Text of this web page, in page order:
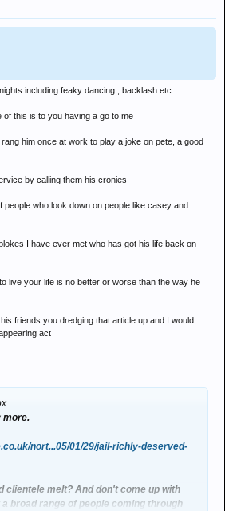
including feaky dancing , backlash etc...
of this is to you having a go to me
him once at work to play a joke on pete, a good
by calling them his cronies
people who look down on people like casey and
I have ever met who has got his life back on
live your life is no better or worse than the way he
friends you dredging that article up and I would
act
more.
nort...05/01/29/jail-richly-deserved-
clientele melt? And don't come up with
broad range of people coming through